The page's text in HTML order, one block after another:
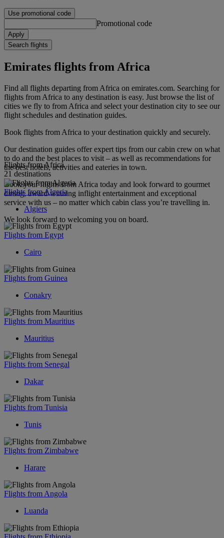
Use promotional code
Promotional code
Apply
Search flights
Emirates flights from Africa
Find all flights departing from Africa on emirates.com. Searching for
flights from Africa to any destination is easy. Just browse the list of
cities we fly to from Africa and select your destination city to see our
flight schedules and destination guides.
Book flights from Africa to your destination quickly and securely.
Our destination guides offer expert tips from our cabin crew on what
to do and the best places to visit – as well as recommendations for
the best hotels, activities and eateries in town.
Book your flights from Africa today and look forward to gourmet
dining, award-winning inflight entertainment and exceptional
service with us – no matter which cabin class you’re travelling in.
We look forward to welcoming you on board.
Flights from Africa
21 destinations
Flights from Algeria
Algiers
Flights from Egypt
Cairo
Flights from Guinea
Conakry
Flights from Mauritius
Mauritius
Flights from Senegal
Dakar
Flights from Tunisia
Tunis
Flights from Zimbabwe
Harare
Flights from Angola
Luanda